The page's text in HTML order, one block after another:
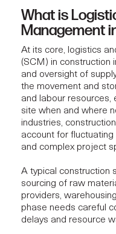
What is
Management
At its core, logistics
(SCM) in construction
and oversight of
the movement and
and labour resources,
site when and where
industries,
account for fluctuating
and complex project
A typical construction
sourcing of raw
providers,
phase needs careful
delays and resource